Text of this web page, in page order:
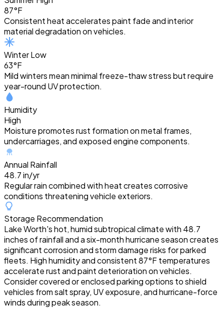
87°F
Consistent heat accelerates paint fade and interior
material degradation on vehicles.
Winter Low
63°F
Mild winters mean minimal freeze-thaw stress but require
year-round UV protection.
Humidity
High
Moisture promotes rust formation on metal frames,
undercarriages, and exposed engine components.
Annual Rainfall
48.7 in/yr
Regular rain combined with heat creates corrosive
conditions threatening vehicle exteriors.
Storage Recommendation
Lake Worth's hot, humid subtropical climate with 48.7
inches of rainfall and a six-month hurricane season creates
significant corrosion and storm damage risks for parked
fleets. High humidity and consistent 87°F temperatures
accelerate rust and paint deterioration on vehicles.
Consider covered or enclosed parking options to shield
vehicles from salt spray, UV exposure, and hurricane-force
winds during peak season.